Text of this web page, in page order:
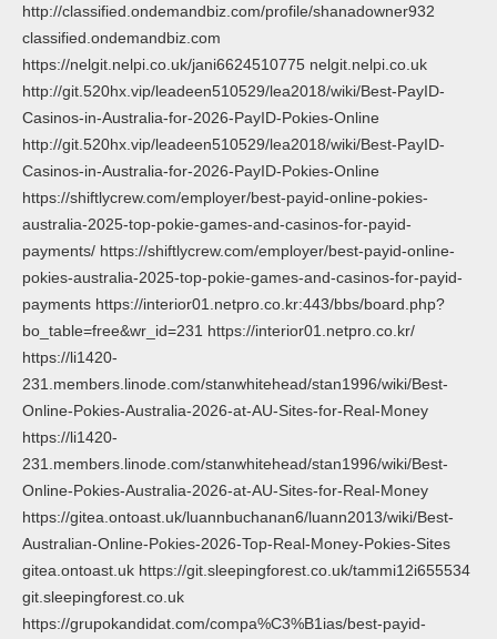
http://classified.ondemandbiz.com/profile/shanadowner932
classified.ondemandbiz.com
https://nelgit.nelpi.co.uk/jani6624510775 nelgit.nelpi.co.uk
http://git.520hx.vip/leadeen510529/lea2018/wiki/Best-PayID-
Casinos-in-Australia-for-2026-PayID-Pokies-Online
http://git.520hx.vip/leadeen510529/lea2018/wiki/Best-PayID-
Casinos-in-Australia-for-2026-PayID-Pokies-Online
https://shiftlycrew.com/employer/best-payid-online-pokies-
australia-2025-top-pokie-games-and-casinos-for-payid-
payments/ https://shiftlycrew.com/employer/best-payid-online-
pokies-australia-2025-top-pokie-games-and-casinos-for-payid-
payments https://interior01.netpro.co.kr:443/bbs/board.php?
bo_table=free&wr_id=231 https://interior01.netpro.co.kr/
https://li1420-
231.members.linode.com/stanwhitehead/stan1996/wiki/Best-
Online-Pokies-Australia-2026-at-AU-Sites-for-Real-Money
https://li1420-
231.members.linode.com/stanwhitehead/stan1996/wiki/Best-
Online-Pokies-Australia-2026-at-AU-Sites-for-Real-Money
https://gitea.ontoast.uk/luannbuchanan6/luann2013/wiki/Best-
Australian-Online-Pokies-2026-Top-Real-Money-Pokies-Sites
gitea.ontoast.uk https://git.sleepingforest.co.uk/tammi12i655534
git.sleepingforest.co.uk
https://grupokandidat.com/compa%C3%B1ias/best-payid-